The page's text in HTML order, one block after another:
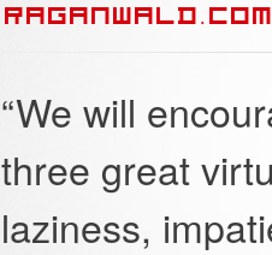
RAGANWALD.COM
“We will
three great
laziness,